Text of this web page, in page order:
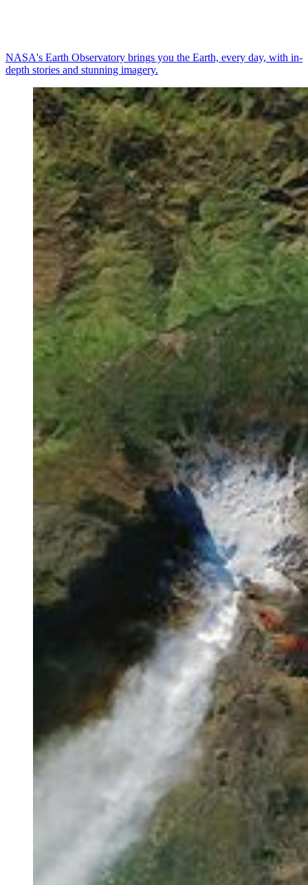
NASA's Earth Observatory brings you the Earth, every day, with in-
depth stories and stunning imagery.